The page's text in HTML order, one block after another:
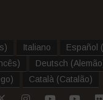
) Italiano Español (
) Deutsch (Alemão
) Català (Catalão)